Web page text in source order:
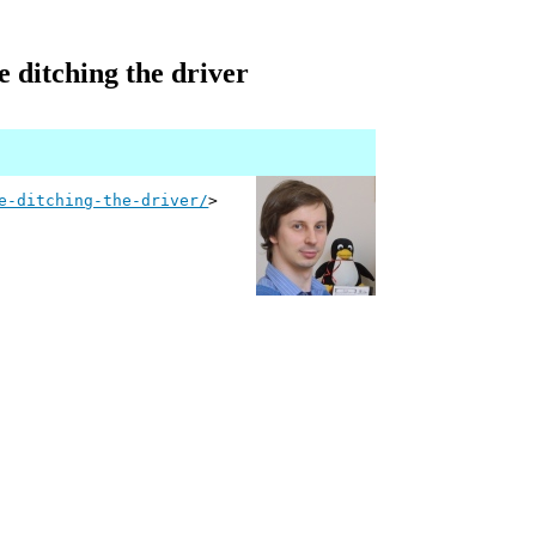
ditching the driver
ditching-the-driver/>